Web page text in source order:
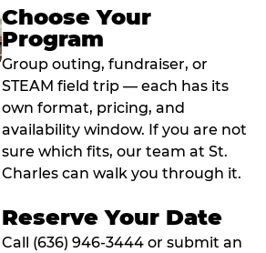
Choose Your
Program
Group outing, fundraiser, or
STEAM field trip — each has its
own format, pricing, and
availability window. If you are not
sure which fits, our team at St.
Charles can walk you through it.
Reserve Your Date
Call (636) 946-3444 or submit an